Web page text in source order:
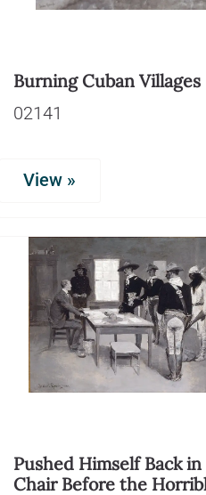
Burning Cuban Villages
02141
View »
Pushed Himself Back in
Chair Before the